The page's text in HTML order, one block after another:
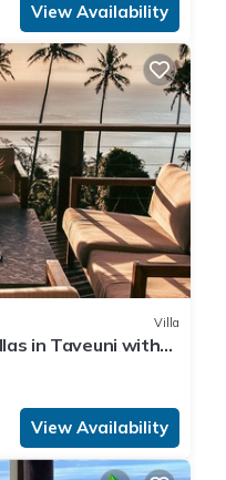
View Availability
Villa
in Taveuni with
View Availability